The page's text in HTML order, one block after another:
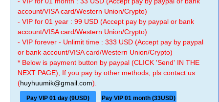
account/VISA card/Western Union/Crypto)
- VIP for 01 year : 99 USD (Accept pay by paypal or bank
account/VISA card/Western Union/Crypto)
- VIP forever - Unlimit time : 333 USD (Accept pay by paypal
or bank account/VISA card/Western Union/Crypto)
* Below is payment button by paypal (CLICK 'Send' IN THE
NEXT PAGE), If you pay by other methods, pls contact us
(huyhuumik@gmail.com).
Pay VIP 01 day (9USD) Pay VIP 01 month (33USD)